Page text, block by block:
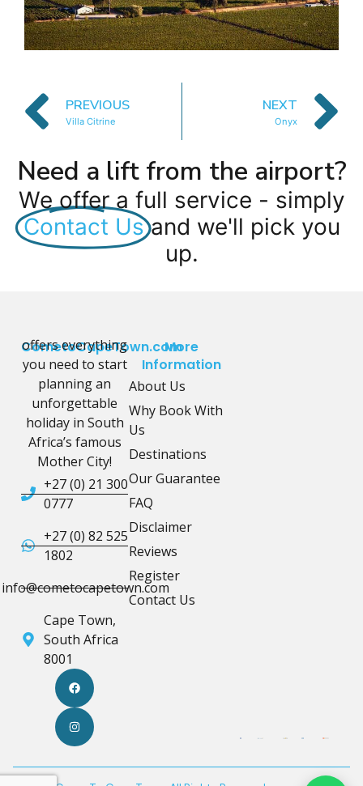
PREVIOUS
Villa Citrine
NEXT
Onyx
Need a lift from the airport?
We offer a full service - simply
Contact Us and we'll pick you
up.
CometoCapeTown.com
offers everything
you need to start
planning an
unforgettable
holiday in South
Africa’s famous
Mother City!
+27 (0) 21 300
0777
+27 (0) 82 525
1802
info@cometocapetown.com
Cape Town,
South Africa
8001
More
Information
About Us
Why Book With
Us
Destinations
Our Guarantee
FAQ
Disclaimer
Reviews
Register
Contact Us